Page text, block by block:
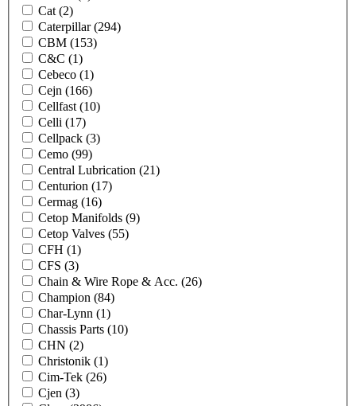
Cat (2)
Caterpillar(294)
CBM (153)
C&C (1)
Cebeco (1)
Cejn (166)
Cellfast (10)
Celli (17)
Cellpack (3)
Cemo (99)
Central Lubrication (21)
Centurion (17)
Cermag (16)
Cetop Manifolds (9)
Cetop Valves (55)
CFH (1)
CFS (3)
Chain & Wire Rope & Acc. (26)
Champion (84)
Char-Lynn (1)
Chassis Parts (10)
CHN (2)
Christonik (1)
Cim-Tek (26)
Cjen (3)